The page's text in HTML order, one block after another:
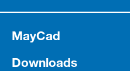
MayCad
Downloads